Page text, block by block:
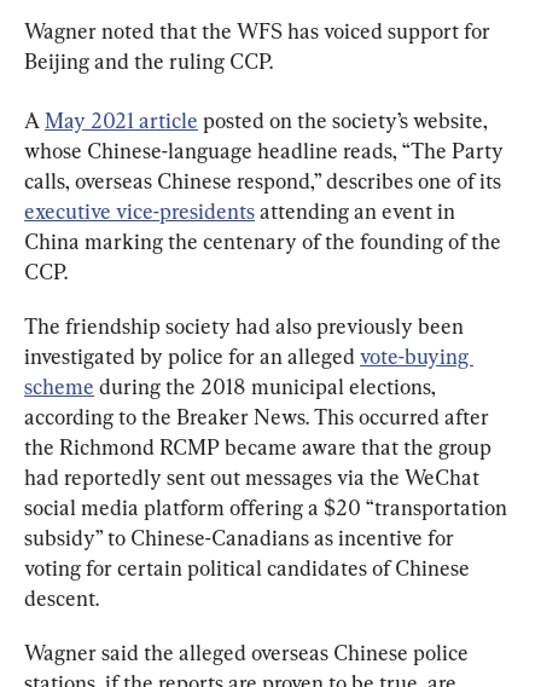
Wagner noted that the WFS has voiced support for
Beijing and the ruling CCP.
A May 2021 article posted on the society’s website,
whose Chinese-language headline reads, “The Party
calls, overseas Chinese respond,” describes one of its
executive vice-presidents attending an event in
China marking the centenary of the founding of the
CCP.
The friendship society had also previously been
investigated by police for an alleged vote-buying
scheme during the 2018 municipal elections,
according to the Breaker News. This occurred after
the Richmond RCMP became aware that the group
had reportedly sent out messages via the WeChat
social media platform offering a $20 “transportation
subsidy” to Chinese-Canadians as incentive for
voting for certain political candidates of Chinese
descent.
Wagner said the alleged overseas Chinese police